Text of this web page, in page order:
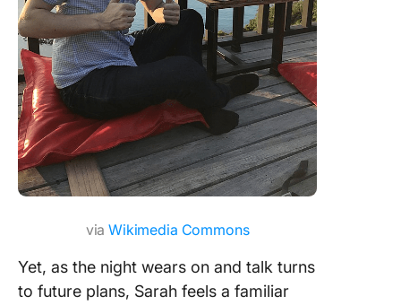
viaWikimedia Commons
Yet, as the night wears on and talk turns
to future plans, Sarah feels a familiar